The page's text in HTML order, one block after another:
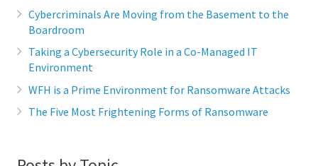
Cybercriminals Are Moving from the Basement to the
Boardroom
Taking a Cybersecurity Role in a Co-Managed IT
Environment
WFH is a Prime Environment for Ransomware Attacks
The Five Most Frightening Forms of Ransomware